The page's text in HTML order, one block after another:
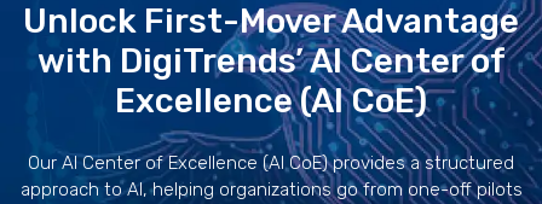
Unlock First-Mover Advantage
with DigiTrends’ AI Center of
Excellence (AI CoE)
Our AI Center of Excellence (AI CoE) provides a structured
approach to AI, helping organizations go from one-off pilots